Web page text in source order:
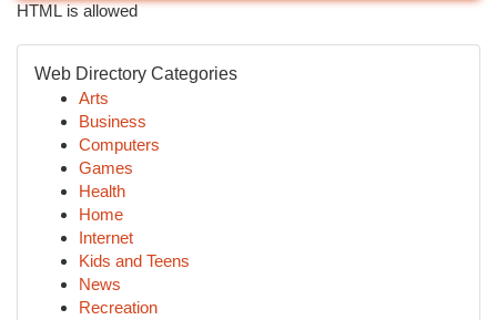
HTML is allowed
Web Directory Categories
Arts
Business
Computers
Games
Health
Home
Internet
Kids and Teens
News
Recreation